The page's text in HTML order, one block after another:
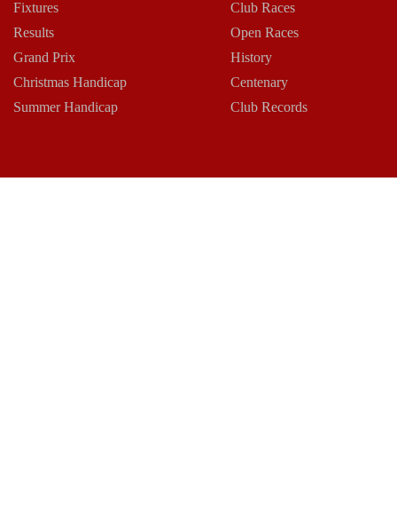
Fixtures
Results
Grand Prix
Christmas Handicap
Summer Handicap
Club Races
Open Races
History
Centenary
Club Records